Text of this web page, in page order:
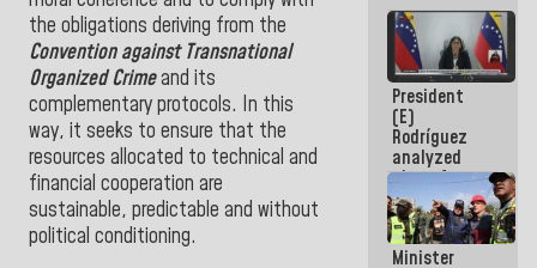
the obligations deriving from the
Convention against Transnational
Organized Crimeand its
complementary protocols. In this
way, it seeks to ensure that the
resources allocated to technical and
financial cooperation are
sustainable, predictable and without
political conditioning.
President
(E)
Rodríguez
analyzed
plans for
the recovery
of the
National
Electricity
Minister